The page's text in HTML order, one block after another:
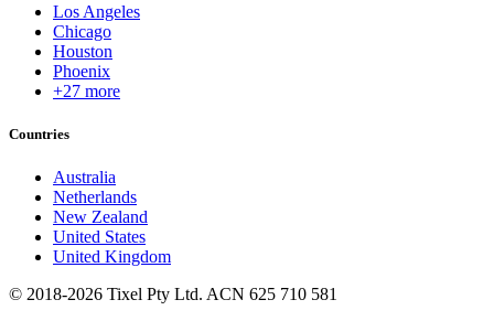
Los Angeles
Chicago
Houston
Phoenix
+27 more
Countries
Australia
Netherlands
New Zealand
United States
United Kingdom
© 2018-2026 Tixel Pty Ltd. ACN 625 710 581